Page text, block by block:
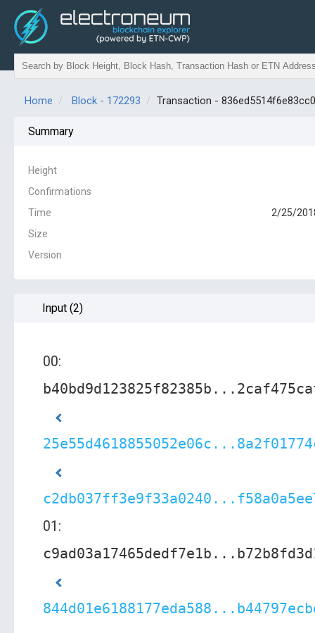
Home Block - 172293 Transaction -
Summary
Height
Confirmations
Time
2/25/
Size
Version
Input (2)
00:
01: